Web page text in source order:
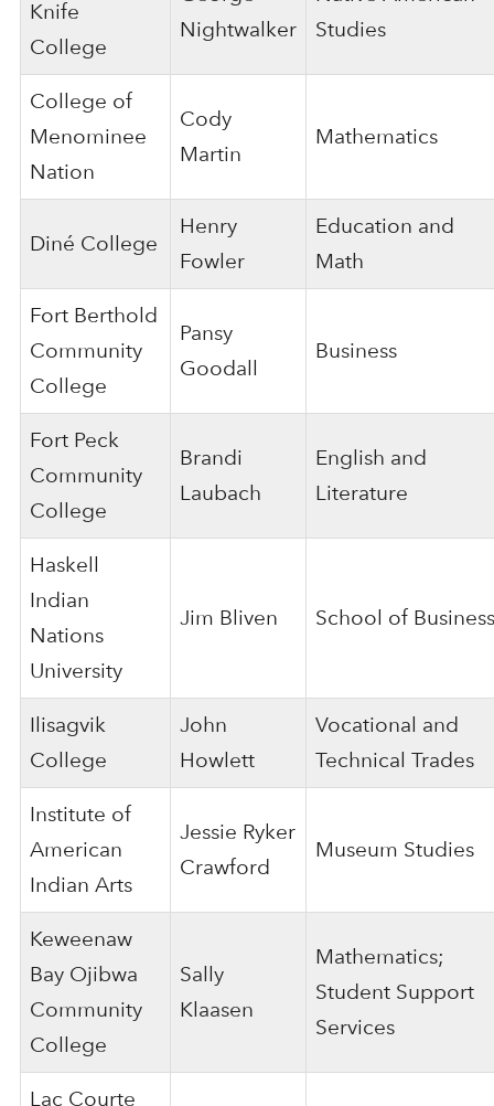
Knife
College
Nightwalker
Studies
College of
Menominee
Nation
Cody
Martin
Mathematics
Diné College
Henry
Fowler
Education and
Math
Fort Berthold
Community
College
Pansy
Goodall
Business
Fort Peck
Community
College
Brandi
Laubach
English and
Literature
Haskell
Indian
Nations
University
Jim Bliven School of Business
Ilisagvik
College
John
Howlett
Vocational and
Technical Trades
Institute of
American
Indian Arts
Jessie Ryker
Crawford
Museum Studies
Keweenaw
Bay Ojibwa
Community
College
Sally
Klaasen
Mathematics;
Student Support
Services
Lac Courte